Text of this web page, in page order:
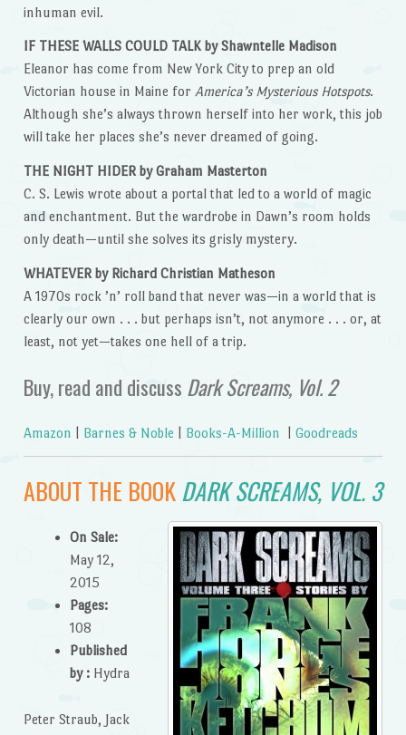
inhuman evil.
IF THESE WALLS COULD TALK by Shawntelle Madison
Eleanor has come from New York City to prep an old
Victorian house in Maine for America’s Mysterious Hotspots.
Although she’s always thrown herself into her work, this job
will take her places she’s never dreamed of going.
THE NIGHT HIDER by Graham Masterton
C. S. Lewis wrote about a portal that led to a world of magic
and enchantment. But the wardrobe in Dawn’s room holds
only death—until she solves its grisly mystery.
WHATEVER by Richard Christian Matheson
A 1970s rock ’n’ roll band that never was—in a world that is
clearly our own . . . but perhaps isn’t, not anymore . . . or, at
least, not yet—takes one hell of a trip.
Buy, read and discuss Dark Screams, Vol. 2
Amazon Barnes & Noble Books-A-Million Goodreads
ABOUT THE BOOK DARK SCREAMS, VOL. 3
On Sale:
May 12,
2015
Pages:
108
Published
by : Hydra
Peter Straub, Jack